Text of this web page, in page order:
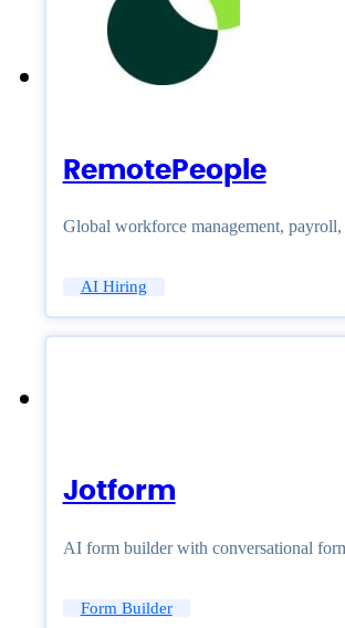
RemotePeople
Global workforce management,
AI Hiring
Jotform
AI form builder with conversational
Form Builder